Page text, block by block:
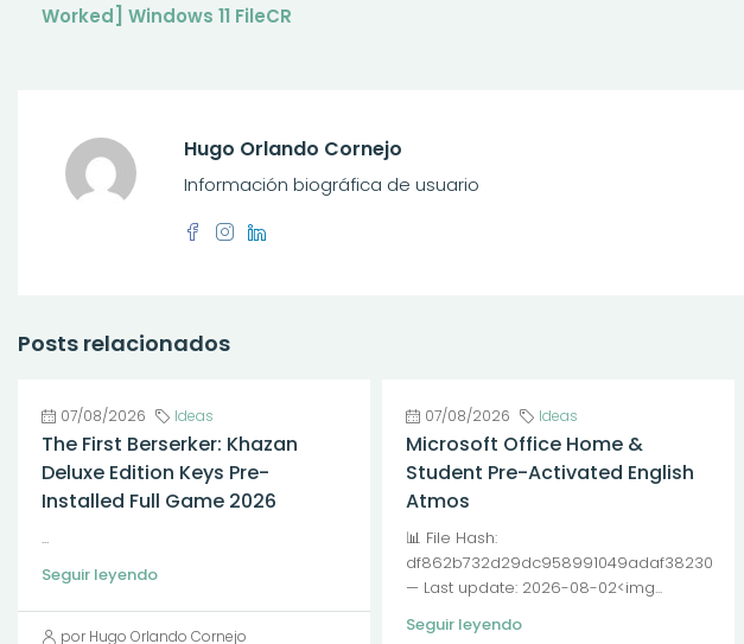
Worked] Windows 11 FileCR
Hugo Orlando Cornejo
Información biográfica de usuario
Posts relacionados
07/08/2026 Ideas
The First Berserker: Khazan
Deluxe Edition Keys Pre-
Installed Full Game 2026
...
Seguir leyendo
por Hugo Orlando Cornejo
07/08/2026 Ideas
Microsoft Office Home &
Student Pre-Activated English
Atmos
📊 File Hash:
df862b732d29dc958991049adaf38230
— Last update: 2026-08-02<img...
Seguir leyendo